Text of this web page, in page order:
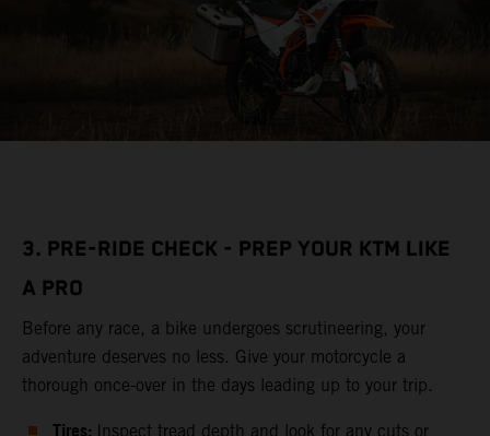
3. PRE-RIDE CHECK - PREP YOUR KTM LIKE
A PRO
Before any race, a bike undergoes scrutineering, your
adventure deserves no less. Give your motorcycle a
thorough once-over in the days leading up to your trip.
Inspect tread depth and look for any cuts or